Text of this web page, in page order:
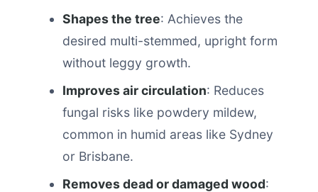
Shapes the tree: Achieves the
desired multi-stemmed, upright form
without leggy growth.
Improves air circulation: Reduces
fungal risks like powdery mildew,
common in humid areas like Sydney
or Brisbane.
Removes dead or damaged wood: